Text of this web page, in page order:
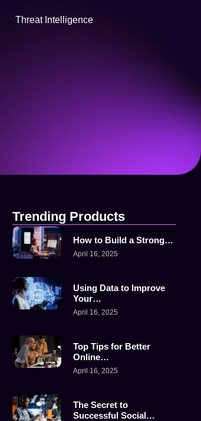
Threat Intelligence
Trending Products
How to Build a Strong…
April 16, 2025
Using Data to Improve
Your…
April 16, 2025
Top Tips for Better
Online…
April 16, 2025
The Secret to
Successful Social…